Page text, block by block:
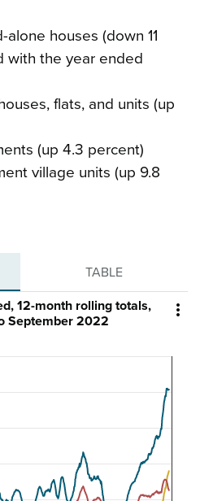
houses (down 11
with the year ended
flats, and units (up
(up 4.3 percent)
village units (up 9.8
TABLE

12-month rolling totals,
September 2022